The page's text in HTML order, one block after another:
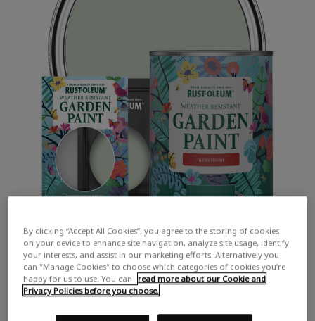
A soft light green
By clicking “Accept All Cookies”, you agree to the storing of cookies
on your device to enhance site navigation, analyze site usage, identify
your interests, and assist in our marketing efforts. Alternatively you
can "Manage Cookies" to choose which categories of cookies you’re
happy for us to use. You can
read more about our Cookie and
Privacy Policies before you choose.